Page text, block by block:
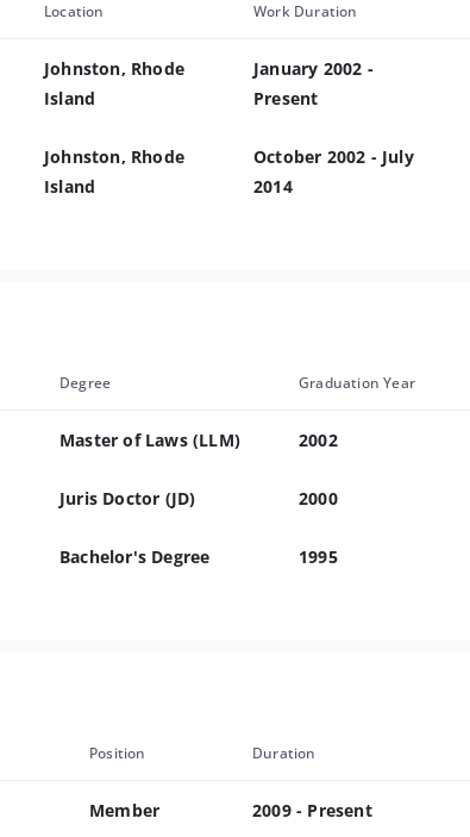
Location Work Duration
Johnston, Rhode
Island
January 2002 -
Present
Johnston, Rhode
Island
October 2002 - July
2014
Degree Graduation Year
Master of Laws (LLM) 2002
Juris Doctor (JD) 2000
Bachelor's Degree 1995
Position Duration
Member 2009 - Present